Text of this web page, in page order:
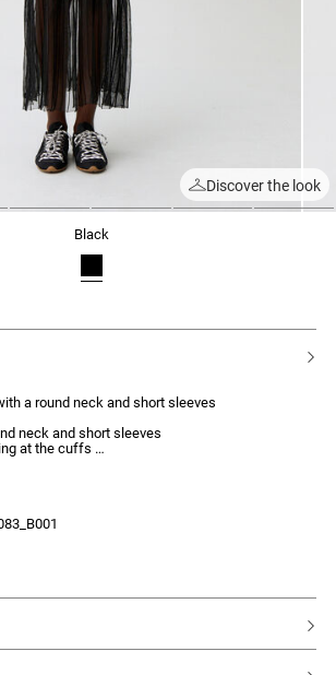
Discover the look
black
a round neck and short sleeves
neck and short sleeves
at the cuffs
with opaque trims
a size 32